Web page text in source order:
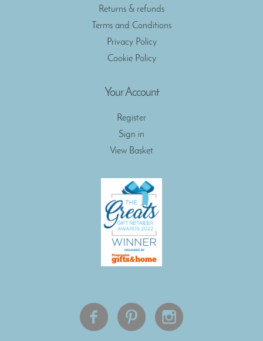
Returns & refunds
Terms and Conditions
Privacy Policy
Cookie Policy
Your Account
Register
Sign in
View Basket